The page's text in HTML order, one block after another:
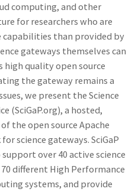
computing, and other
for researchers who are
than provided by
gateways themselves can
high quality open source
the gateway remains a
we present the Science
(SciGaP.org), a hosted,
the open source Apache
science gateways. SciGaP
over 40 active science
different High Performance
systems, and provide